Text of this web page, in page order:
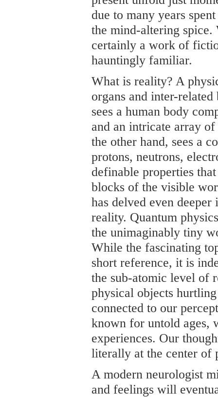
due to many years
the mind-altering
certainly a work of
hauntingly familiar.
What is reality? A
organs and inter-
sees a human body
and an intricate array
the other hand, sees a
protons, neutrons,
definable properties
blocks of the visible
has delved even
reality. Quantum
the unimaginably tiny
While the fascinating
short reference, it is
the sub-atomic level of
physical objects
connected to our
known for untold ages,
experiences. Our
literally at the center of
A modern neurologist
and feelings will